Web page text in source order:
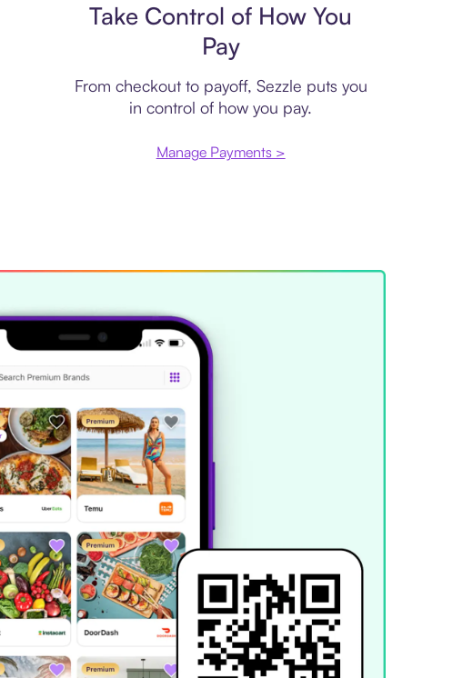
Take Control of How You
Pay
From checkout to payoff, Sezzle puts you
in control of how you pay.
Manage Payments >